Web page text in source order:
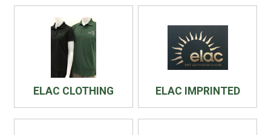
ELAC CLOTHING ELAC IMPRINTED